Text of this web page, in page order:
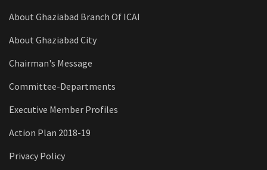
About Ghaziabad Branch Of ICAI
About Ghaziabad City
Chairman's Message
Committee-Departments
Executive Member Profiles
Action Plan 2018-19
Privacy Policy